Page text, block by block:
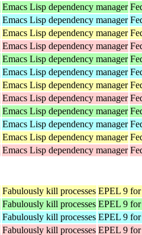
Emacs Lisp dependency manager
Emacs Lisp dependency manager
Emacs Lisp dependency manager
Emacs Lisp dependency manager
Emacs Lisp dependency manager
Emacs Lisp dependency manager
Emacs Lisp dependency manager
Emacs Lisp dependency manager
Emacs Lisp dependency manager
Emacs Lisp dependency manager
Emacs Lisp dependency manager
Emacs Lisp dependency manager
Fabulously kill processes EPEL 9
Fabulously kill processes EPEL 9
Fabulously kill processes EPEL 9 for
Fabulously kill processes EPEL 9